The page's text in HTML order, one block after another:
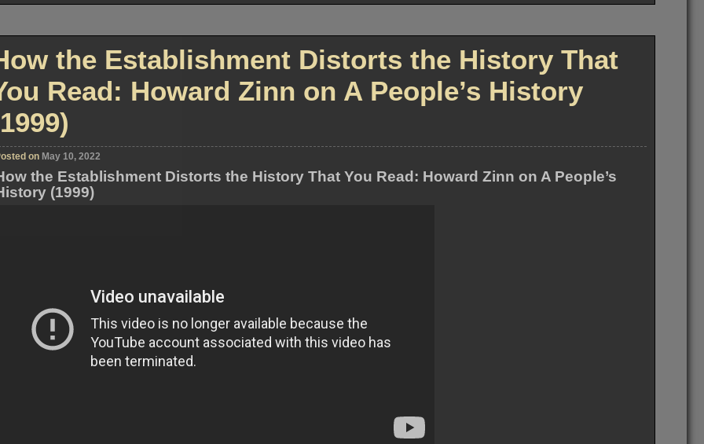
the Establishment Distorts the History That
Read: Howard Zinn on A People’s History
on May 10, 2022
the Establishment Distorts the History That You Read: Howard Zinn on A People’s
(1999)